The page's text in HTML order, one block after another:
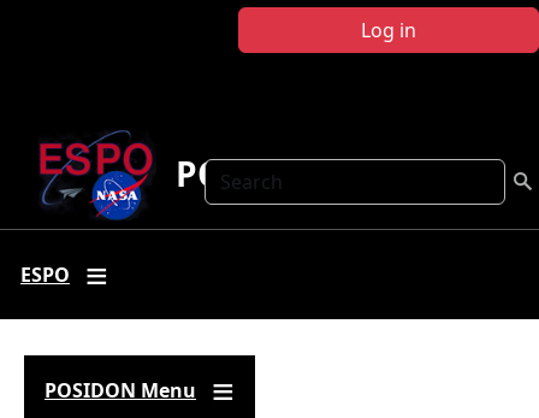
Log in
Search
POSIDON
ESPO
POSIDON Menu